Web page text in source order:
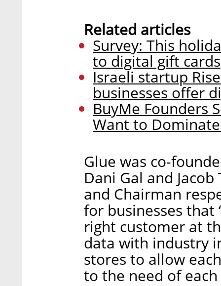
Related articles
Survey: This
to digital gift cards
Israeli startup
businesses offer
BuyMe Founders
Want to
Glue was co-
Dani Gal and
and Chairman
for businesses that
right customer at
data with industry
stores to allow
to the need of